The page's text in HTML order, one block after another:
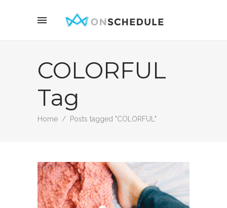
COLORFUL
Tag
Home / Posts tagged "COLORFUL"